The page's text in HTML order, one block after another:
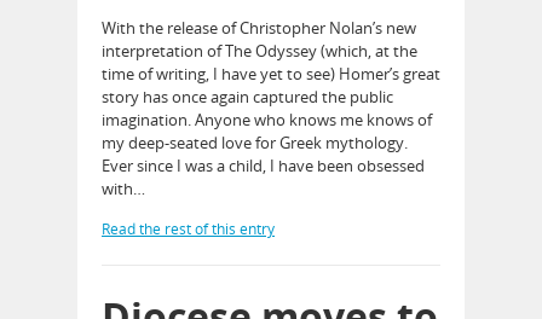
With the release of Christopher Nolan’s new
interpretation of The Odyssey (which, at the
time of writing, I have yet to see) Homer’s great
story has once again captured the public
imagination. Anyone who knows me knows of
my deep-seated love for Greek mythology.
Ever since I was a child, I have been obsessed
with…
Read the rest of this entry